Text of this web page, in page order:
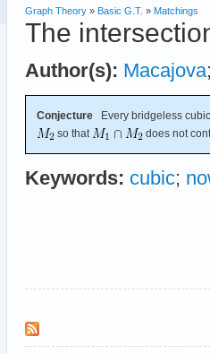
Graph Theory » Basic G.T. » Matchings
The
Author(s): Macajova
Conjecture Every bridgeless
so that
does not
Keywords: cubic;